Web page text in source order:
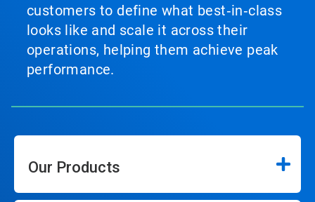
customers to define what best‑in‑class
looks like and scale it across their
operations, helping them achieve peak
performance.
Our Products